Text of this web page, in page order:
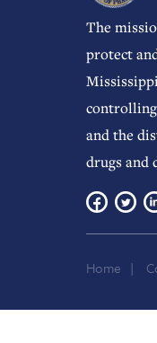
The
protect
and the
drugs and
Home